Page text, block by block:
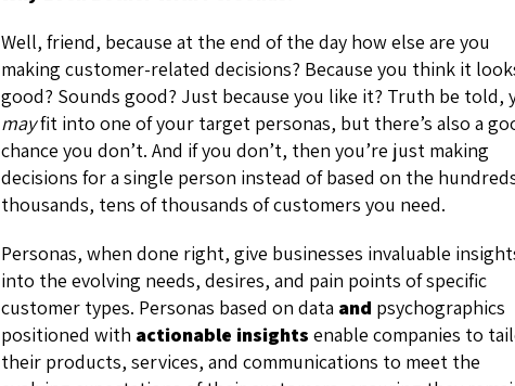
Well, friend, because at the end of the day how else are you
making customer-related decisions? Because you think it
good? Sounds good? Just because you like it? Truth be told,
mayfit into one of your target personas, but there’s also a
chance you don’t. And if you don’t, then you’re just making
decisions for a single person instead of based on the
thousands, tens of thousands of customers you need.
Personas, when done right, give businesses invaluable
into the evolving needs, desires, and pain points of specific
customer types. Personas based on data and psychographics
positioned with actionable insights enable companies to
their products, services, and communications to meet the